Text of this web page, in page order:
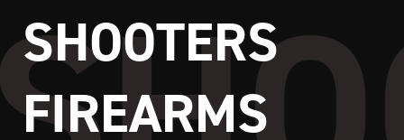
SHOOTERS
FIREARMS